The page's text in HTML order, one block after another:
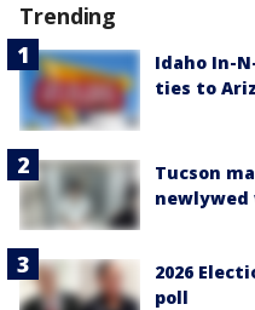
Trending
Idaho In-
ties to
Tucson
newlywed
2026
poll